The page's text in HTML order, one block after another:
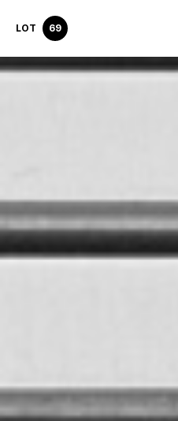
LOT 69